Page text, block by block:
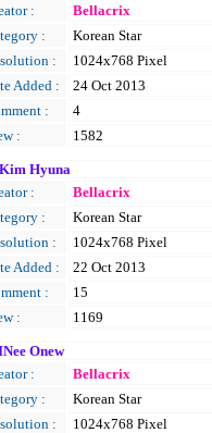
:
Bellacrix
:
Korean Star
:
1024x768 Pixel
Added :
24 Oct 2013
:
4
:
1582
Hyuna
:
Bellacrix
:
Korean Star
:
1024x768 Pixel
Added :
22 Oct 2013
:
15
:
1169
Onew
:
Bellacrix
:
Korean Star
:
1024x768 Pixel